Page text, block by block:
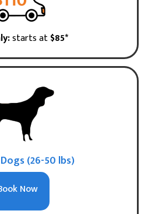
starts at$85*
(26-50 lbs)
Now